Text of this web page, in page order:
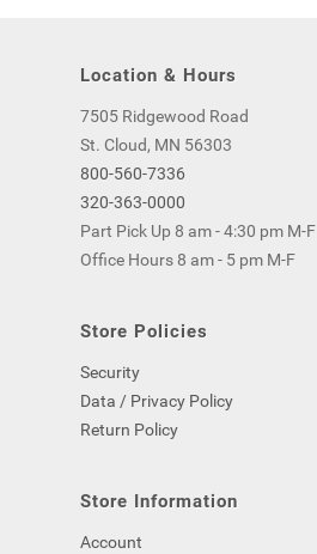
Location & Hours
7505 Ridgewood Road
St. Cloud, MN 56303
800-560-7336
320-363-0000
Part Pick Up 8 am - 4:30 pm M-F
Office Hours 8 am - 5 pm M-F
Store Policies
Security
Data / Privacy Policy
Return Policy
Store Information
Account